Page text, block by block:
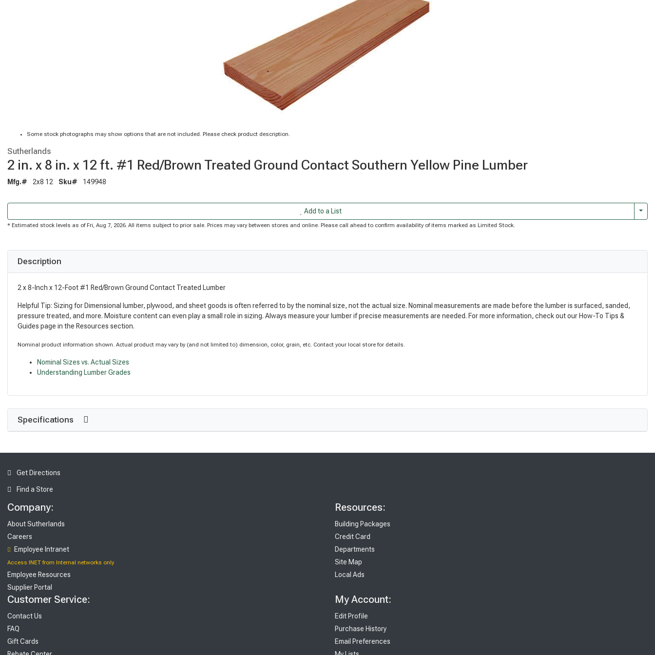
Some stock photographs may show options that are not included. Please check product description.
Sutherlands
2 in. x 8 in. x 12 ft. #1 Red/Brown Treated Ground Contact Southern Yellow Pine Lumber
Mfg.# 2x8 12 Sku# 149948
Add to a List
* Estimated stock levels as of Fri, Aug 7, 2026. All items subject to prior sale. Prices may vary between stores and online. Please call ahead to confirm availability of items marked as Limited Stock.
Description
2 x 8-Inch x 12-Foot #1 Red/Brown Ground Contact Treated Lumber
Helpful Tip: Sizing for Dimensional lumber, plywood, and sheet goods is often referred to by the nominal size, not the actual size. Nominal measurements are made before the lumber is surfaced, sanded,
pressure treated, and more. Moisture content can even play a small role in sizing. Always measure your lumber if precise measurements are needed. For more information, check out our How-To Tips &
Guides page in the Resources section.
Nominal product information shown. Actual product may vary by (and not limited to) dimension, color, grain, etc. Contact your local store for details.
Nominal Sizes vs. Actual Sizes
Understanding Lumber Grades
Specifications
Get Directions
Find a Store
Company:
About Sutherlands
Careers
Employee Intranet
Access INET from Internal networks only
Employee Resources
Supplier Portal
Resources:
Building Packages
Credit Card
Departments
Site Map
Local Ads
Customer Service:
Contact Us
FAQ
Gift Cards
My Account:
Edit Profile
Purchase History
Email Preferences